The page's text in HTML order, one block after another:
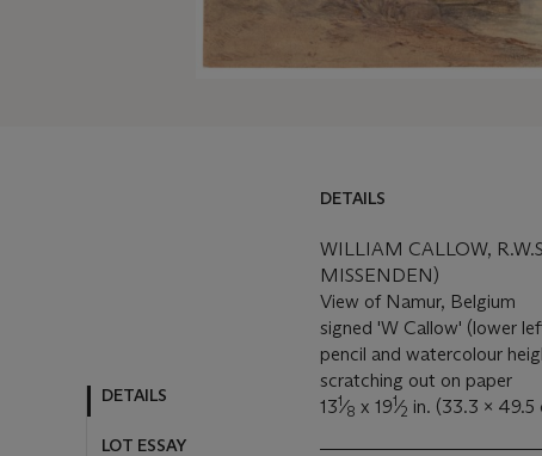
DETAILS
WILLIAM CALLOW,
MISSENDEN)
View of Namur, Belgium
signed 'W Callow' (lower
pencil and watercolour
scratching out on paper
131⁄8 x 191⁄2 in. (33.3 x 49.5